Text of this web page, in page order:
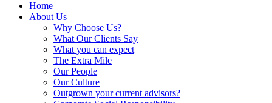
Home
About Us
Why Choose Us?
What Our Clients Say
What you can expect
The Extra Mile
Our People
Our Culture
Outgrown your current advisors?